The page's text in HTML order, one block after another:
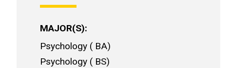
MAJOR(S)
Psychology
BA
Psychology
BS